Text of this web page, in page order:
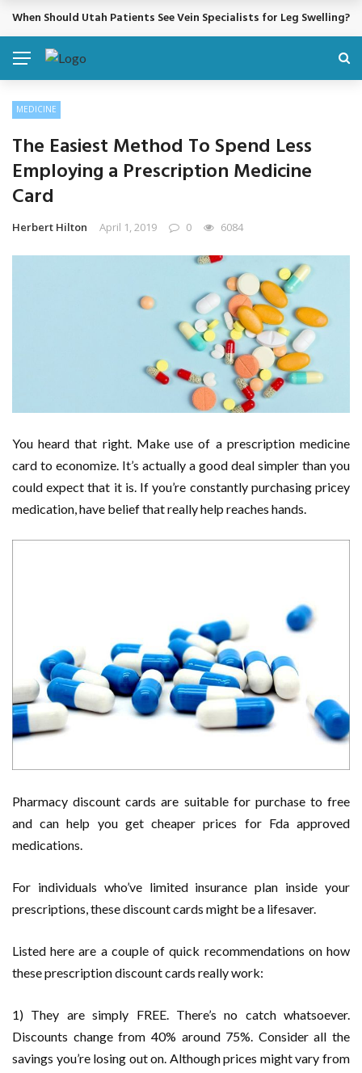
BREAKING NEWS
Cosmetic Treatments That Support Confidence Without Major
MEDICINE
The Easiest Method To Spend Less
Employing a Prescription Medicine
Card
Herbert Hilton April 1, 2019 0 6084
You heard that right. Make use of a prescription medicine
card to economize. It’s actually a good deal simpler than you
could expect that it is. If you’re constantly purchasing pricey
medication, have belief that really help reaches hands.
Pharmacy discount cards are suitable for purchase to free
and can help you get cheaper prices for Fda approved
medications.
For individuals who’ve limited insurance plan inside your
prescriptions, these discount cards might be a lifesaver.
Listed here are a couple of quick recommendations on how
these prescription discount cards really work:
1) They are simply FREE. There’s no catch whatsoever.
Discounts change from 40% around 75%. Consider all the
savings you’re losing out on. Although prices might vary from